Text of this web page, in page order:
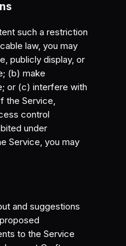
such a restriction
law, you may
publicly display, or
(b) make
or (c) interfere with
the Service,
control
under
Service, you may
and suggestions
to the Service